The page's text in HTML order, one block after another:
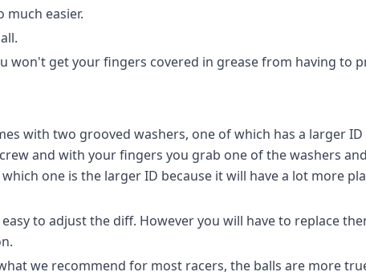
easier.
won't get your fingers covered in grease from having to
with two grooved washers, one of which has a larger
and with your fingers you grab one of the washers
one is the larger ID because it will have a lot more
to adjust the diff. However you will have to replace
we recommend for most racers, the balls are more